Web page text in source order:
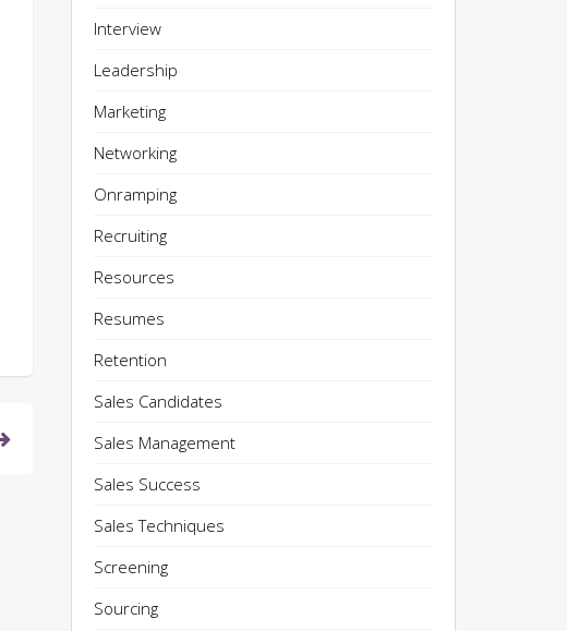
Interview
Leadership
Marketing
Networking
Onramping
Recruiting
Resources
Resumes
Retention
Sales Candidates
Sales Management
Sales Success
Sales Techniques
Screening
Sourcing